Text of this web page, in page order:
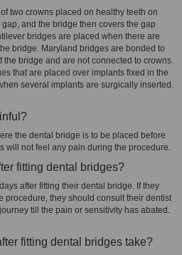
two crowns placed on healthy teeth on
and the bridge then covers the gap
bridges are placed when there are
bridge. Maryland bridges are bonded to
the bridge and are not connected to crowns.
that are placed over implants fixed in the
several implants are surgically inserted.
the dental bridge is to be placed before
will not feel any pain during the procedure.
fitting dental bridges?
after fitting their dental bridge. If they
procedure, they should consult their dentist
till the pain or sensitivity has abated.
fitting dental bridges take?